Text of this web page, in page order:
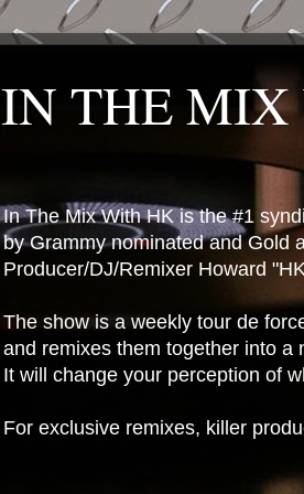
IN THE
In The Mix With HK is the #1
by Grammy nominated and Gold
Producer/DJ/Remixer Howard
The show is a weekly tour de
and remixes them together into a
It will change your perception of
For exclusive remixes, killer